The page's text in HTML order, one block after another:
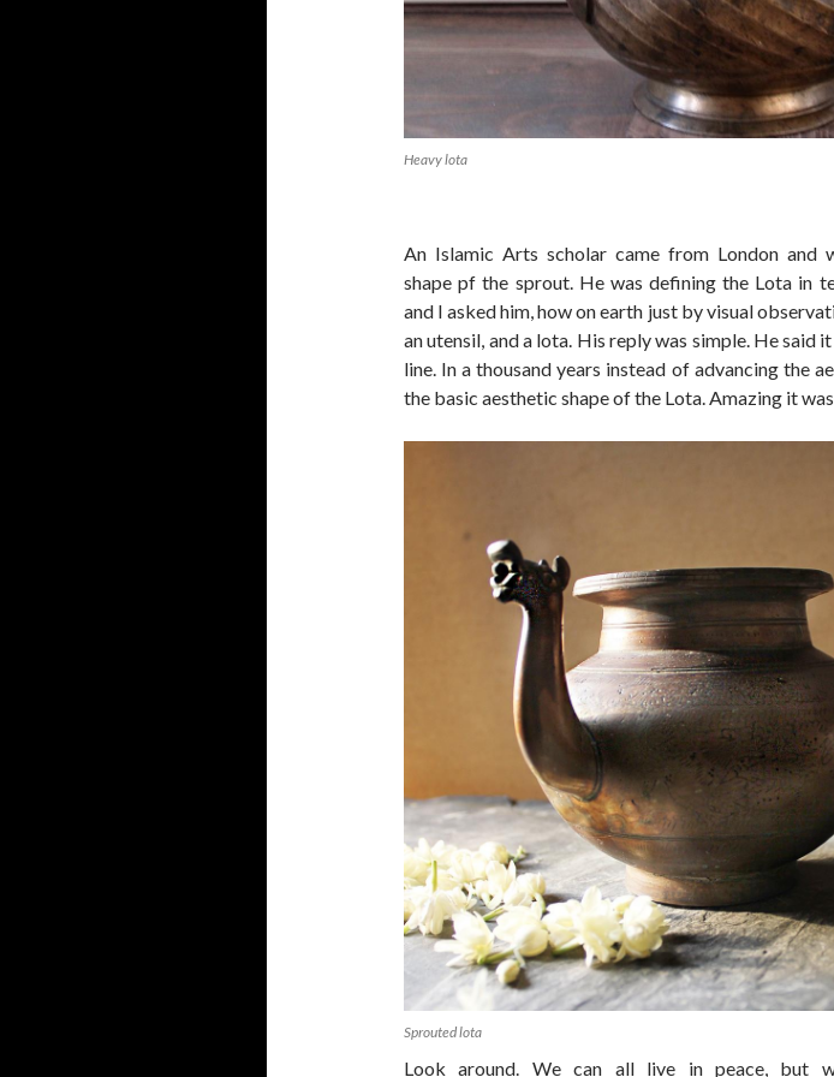
Heavy lota
An Islamic Arts scholar came from London and
shape pf the sprout. He was defining the Lota in
and I asked him, how on earth just by visual
an utensil, and a lota. His reply was simple. He said
line. In a thousand years instead of advancing the
the basic aesthetic shape of the Lota. Amazing it
Sprouted lota
Look around. We can all live in peace, but